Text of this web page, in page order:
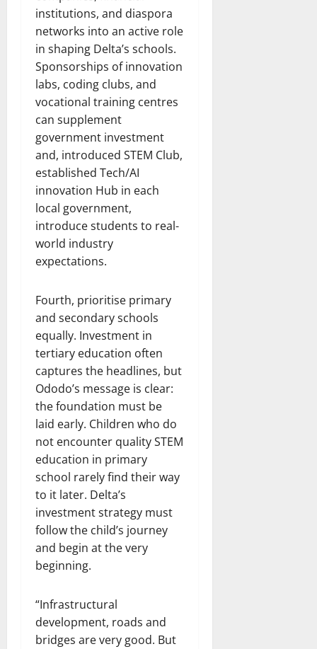
institutions, and diaspora
networks into an active role
in shaping Delta’s schools.
Sponsorships of innovation
labs, coding clubs, and
vocational training centres
can supplement
government investment
and, introduced STEM Club,
established Tech/AI
innovation Hub in each
local government,
introduce students to real-
world industry
expectations.
Fourth, prioritise primary
and secondary schools
equally. Investment in
tertiary education often
captures the headlines, but
Ododo’s message is clear:
the foundation must be
laid early. Children who do
not encounter quality STEM
education in primary
school rarely find their way
to it later. Delta’s
investment strategy must
follow the child’s journey
and begin at the very
beginning.
“Infrastructural
development, roads and
bridges are very good. But